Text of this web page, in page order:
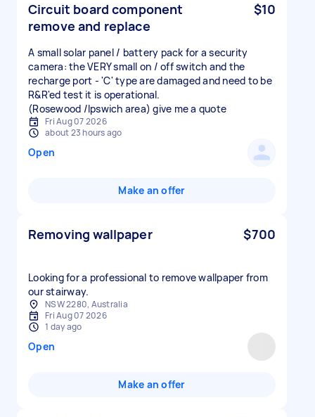
Circuit board component
remove and replace
$10
A small solar panel / battery pack for a security
camera: the VERY small on / off switch and the
recharge port - 'C' type are damaged and need to be
R&R'ed test it is operational.
(Rosewood /Ipswich area) give me a quote
Fri Aug 07 2026
about 23 hours ago
Open
Make an offer
Removing wallpaper $700
Looking for a professional to remove wallpaper from
our stairway.
NSW 2280, Australia
Fri Aug 07 2026
1 day ago
Open
Make an offer